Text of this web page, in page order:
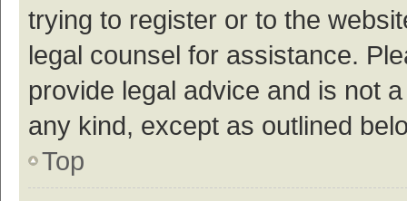
trying to register or to the
legal counsel for assistance.
provide legal advice and is not
any kind, except as outlined
Top